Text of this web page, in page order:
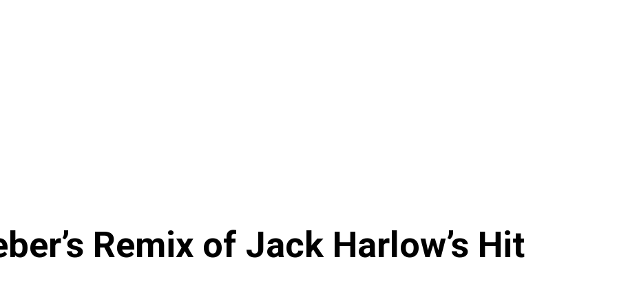
Remix of Jack Harlow’s Hit